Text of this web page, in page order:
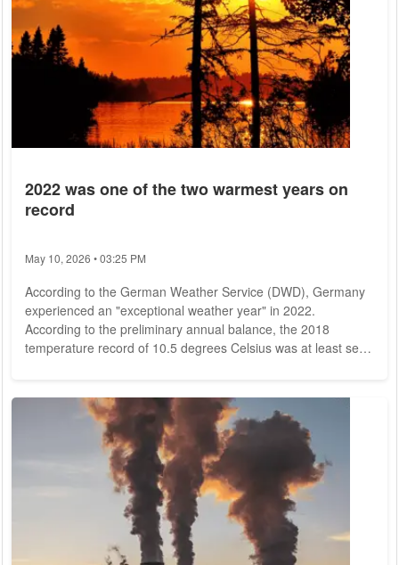
2022 was one of the two warmest years on
record
May 10, 2026 • 03:25 PM
According to the German Weather Service (DWD), Germany
experienced an "exceptional weather year" in 2022.
According to the preliminary annual balance, the 2018
temperature record of 10.5 degrees Celsius was at least set.
thus be 2.3 degrees above the value of the internationally
valid reference period 1961 to 1990. Only the final evaluation
of all station data in early January will show...